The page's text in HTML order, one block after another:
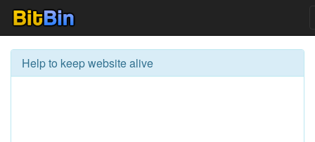
Help to keep website alive